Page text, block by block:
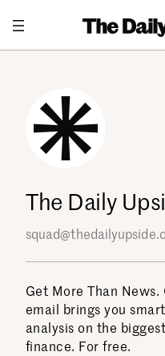
content
The Daily
Get More Than
email brings you
analysis on the
finance. For free.